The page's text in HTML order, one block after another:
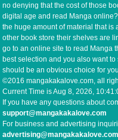
no denying that the cost of those
digital age and read Manga
the huge amount of material that is
other book store their shelves are
go to an online site to read Manga
best selection and you also want
should be an obvious choice for you
©2016 mangakakalove.com, all
Current Time isAug 8, 2026,
If you have any questions about
support@mangakakalove.com
For business and advertising
advertising@mangakakalove.com